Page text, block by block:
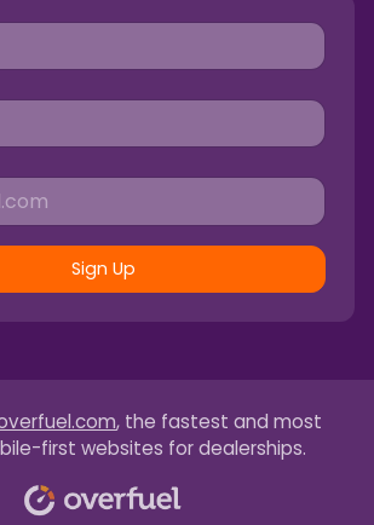
Sign Up
, the fastest and most
first websites for dealerships.